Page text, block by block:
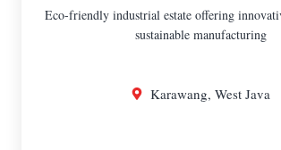
Eco-friendly industrial estate offering
sustainable manufacturing
Karawang, West Java